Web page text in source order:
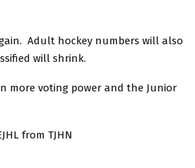
Adult hockey numbers will also
will shrink.
more voting power and the Junior
from TJHN